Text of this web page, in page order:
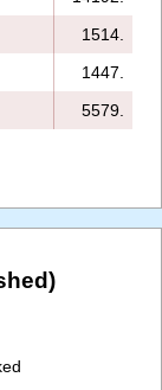
1514.
1447.
5579.